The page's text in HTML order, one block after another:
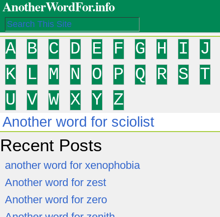
AnotherWordFor.info
A B C D E F G H I
J
K
L M N O P Q R S
T
U
V W X Y Z
Another word for sciolist
Recent Posts
another word for xenophobia
Another word for zest
Another word for zero